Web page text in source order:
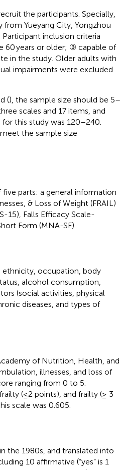
the participants. Specially,
Yueyang City, Yongzhou
inclusion criteria
60 years or older; ③ capable of
in the study. Older adults with
impairments were excluded
(), the sample size should be 5–
scales and 17 items, and
this study was 120–240.
the sample size
parts: a general information
& Loss of Weight (FRAIL)
15), Falls Efficacy Scale-
Form (MNA-SF).
ethnicity, occupation, body
alcohol consumption,
(social activities, physical
diseases, and types of
of Nutrition, Health, and
illnesses, and loss of
ranging from 0 to 5.
(≤2 points), and frailty (≥ 3
scale was 0.605.
the 1980s, and translated into
10 affirmative (“yes” is 1